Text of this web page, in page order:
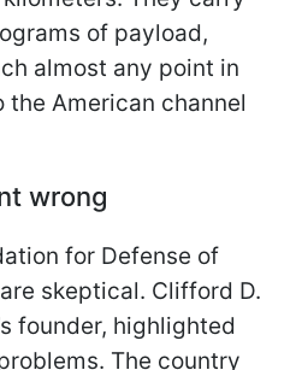
of payload,
almost any point in
American channel
wrong
for Defense of
skeptical. Clifford D.
founder, highlighted
The country